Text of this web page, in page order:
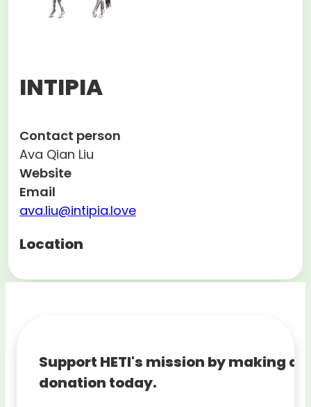
INTIPIA
Contact person
Ava Qian Liu
Website
Email
ava.liu@intipia.love
Location
Support HETI's mission by making a
donation today.